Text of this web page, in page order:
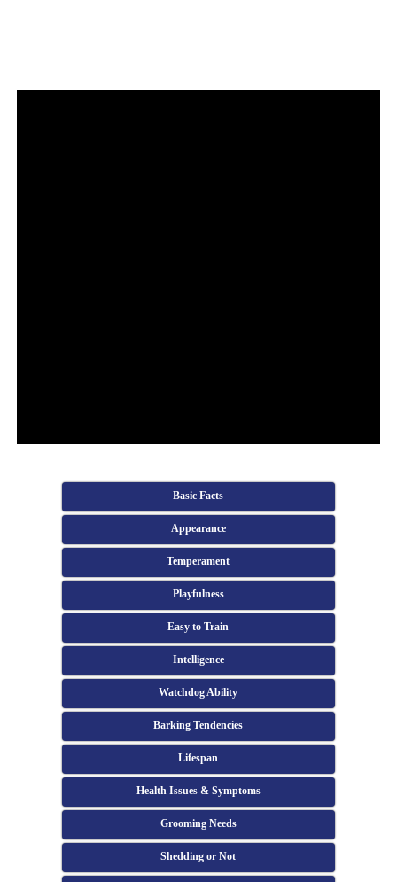
Basic Facts
Appearance
Temperament
Playfulness
Easy to Train
Intelligence
Watchdog Ability
Barking Tendencies
Lifespan
Health Issues & Symptoms
Grooming Needs
Shedding or Not